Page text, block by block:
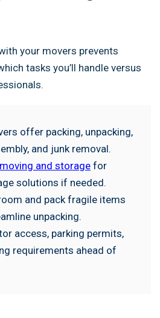
your movers prevents
tasks you’ll handle versus
offer packing, unpacking,
and junk removal.
and storage for
solutions if needed.
and pack fragile items
unpacking.
access, parking permits,
requirements ahead of